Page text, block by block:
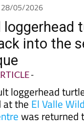
loggerhead
into the
loggerhead turtle
the El Valle
was returned